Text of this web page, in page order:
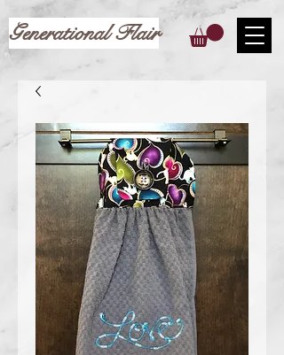
Generational Flair